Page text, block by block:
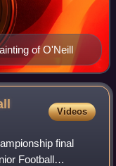
of O'Neill
Videos
final
Football